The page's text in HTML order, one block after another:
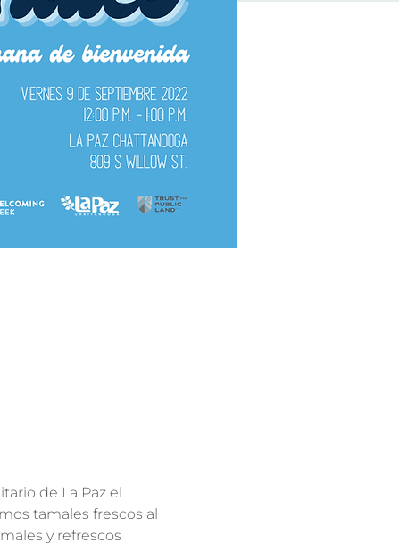
de La Paz el
tamales frescos al
y refrescos